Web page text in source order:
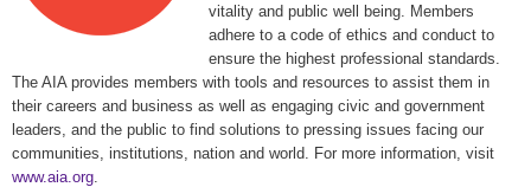
vitality and public well being. Members
adhere to a code of ethics and conduct to
ensure the highest professional standards.
The AIA provides members with tools and resources to assist them in
their careers and business as well as engaging civic and government
leaders, and the public to find solutions to pressing issues facing our
communities, institutions, nation and world. For more information, visit
www.aia.org